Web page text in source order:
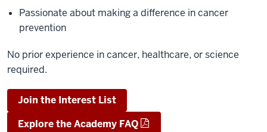
Passionate about making a difference in cancer
prevention
No prior experience in cancer, healthcare, or science
required.
Join the Interest List
Explore the Academy FAQ